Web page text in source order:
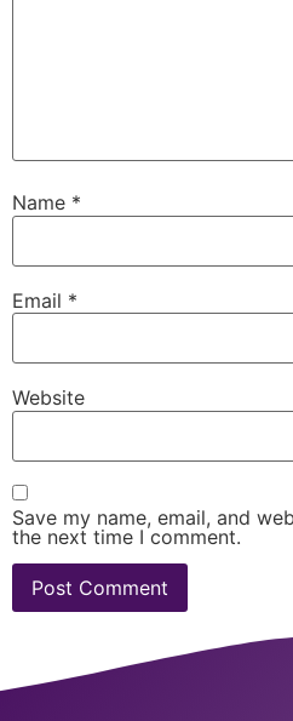
Name *
Email *
Website
Save my name, email, and
the next time I comment.